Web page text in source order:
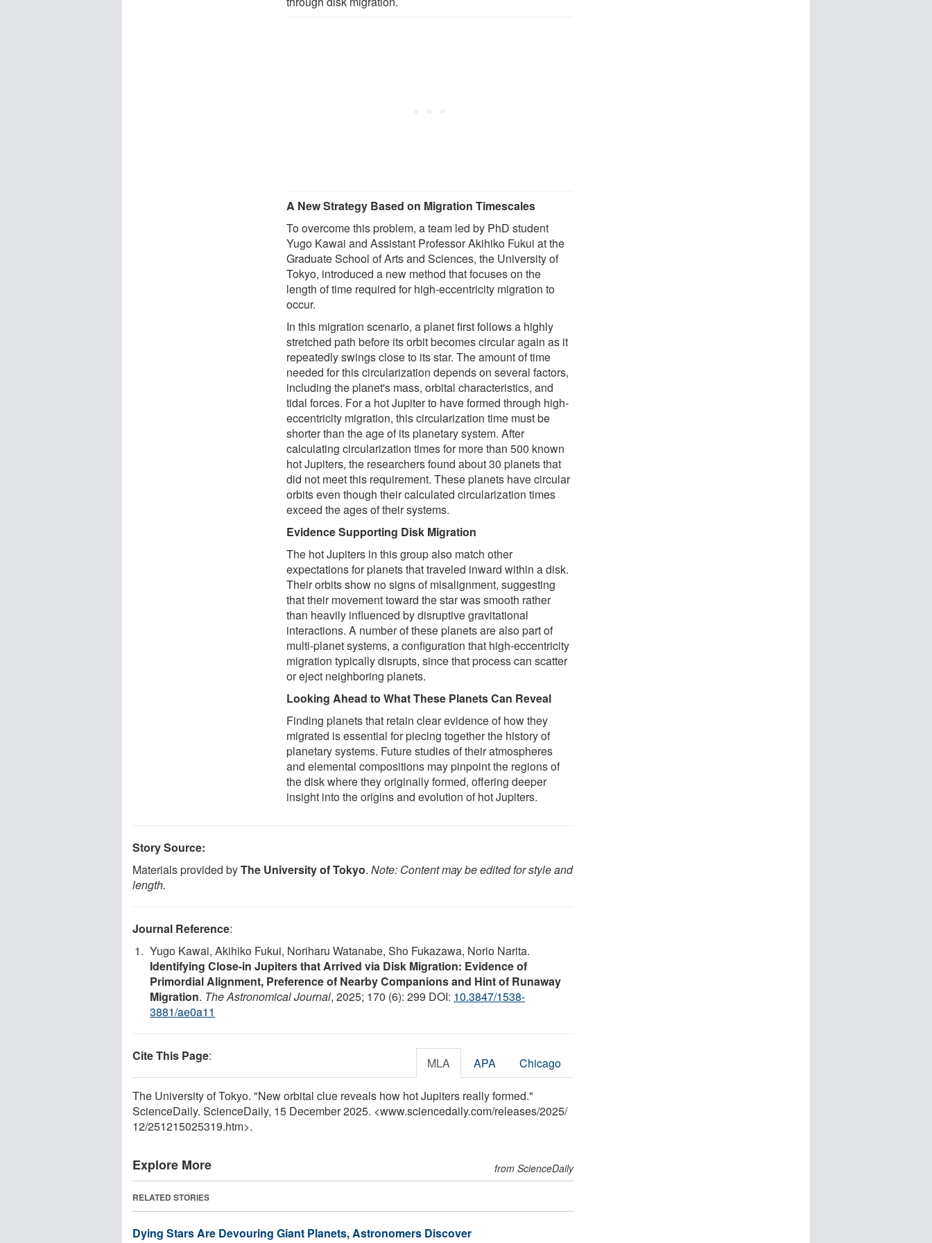
A New Strategy Based on Migration Timescales
To overcome this problem, a team led by PhD student
Yugo Kawai and Assistant Professor Akihiko Fukui at the
Graduate School of Arts and Sciences, the University of
Tokyo, introduced a new method that focuses on the
length of time required for high-eccentricity migration to
occur.
In this migration scenario, a planet first follows a highly
stretched path before its orbit becomes circular again as it
repeatedly swings close to its star. The amount of time
needed for this circularization depends on several factors,
including the planet's mass, orbital characteristics, and
tidal forces. For a hot Jupiter to have formed through high-
eccentricity migration, this circularization time must be
shorter than the age of its planetary system. After
calculating circularization times for more than 500 known
hot Jupiters, the researchers found about 30 planets that
did not meet this requirement. These planets have circular
orbits even though their calculated circularization times
exceed the ages of their systems.
Evidence Supporting Disk Migration
The hot Jupiters in this group also match other
expectations for planets that traveled inward within a disk.
Their orbits show no signs of misalignment, suggesting
that their movement toward the star was smooth rather
than heavily influenced by disruptive gravitational
interactions. A number of these planets are also part of
multi-planet systems, a configuration that high-eccentricity
migration typically disrupts, since that process can scatter
or eject neighboring planets.
Looking Ahead to What These Planets Can Reveal
Finding planets that retain clear evidence of how they
migrated is essential for piecing together the history of
planetary systems. Future studies of their atmospheres
and elemental compositions may pinpoint the regions of
the disk where they originally formed, offering deeper
insight into the origins and evolution of hot Jupiters.
Story Source:
Materials provided byThe University of Tokyo. Note: Content may be edited for style and
length.
Journal Reference:
Yugo Kawai, Akihiko Fukui, Noriharu Watanabe, Sho Fukazawa, Norio Narita.
Identifying Close-in Jupiters that Arrived via Disk Migration: Evidence of
Primordial Alignment, Preference of Nearby Companions and Hint of Runaway
Migration. The Astronomical Journal, 2025; 170 (6): 299 DOI: 10.3847/1538-
3881/ae0a11
Cite This Page: MLA APA Chicago
The University of Tokyo. "New orbital clue reveals how hot Jupiters really formed."
ScienceDaily. ScienceDaily, 15 December 2025. <www.sciencedaily.com/releases/2025/
12/251215025319.htm>.
Explore More from ScienceDaily
RELATED STORIES
Dying Stars Are Devouring Giant Planets, Astronomers Discover